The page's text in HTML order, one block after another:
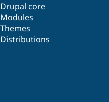
Drupal core
Modules
Themes
Distributions